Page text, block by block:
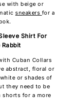
with beige or
sneakers for a
Shirt For
Rabbit
Cuban Collars
abstract, floral or
or shades of
they need to be
shorts for a more